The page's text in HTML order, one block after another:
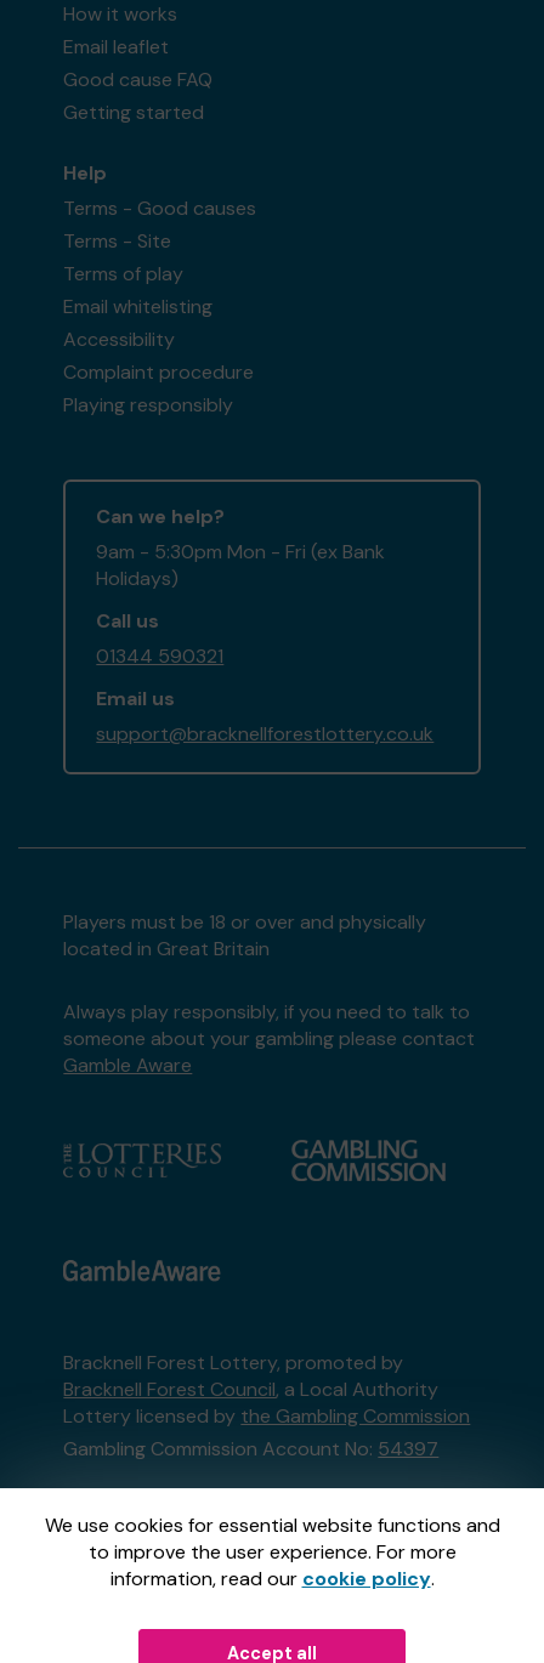
We use cookies for essential website functions and
to improve the user experience. For more
information, read our cookie policy.
Accept all
How it works
Email leaflet
Good cause FAQ
Getting started
Help
Terms - Good causes
Terms - Site
Terms of play
Email whitelisting
Accessibility
Complaint procedure
Playing responsibly
Can we help?
9am - 5:30pm Mon - Fri (ex Bank
Holidays)
Call us
01344 590321
Email us
support@bracknellforestlottery.co.uk
Players must be 18 or over and physically
located in Great Britain
Always play responsibly, if you need to talk to
someone about your gambling please contact
Gamble Aware
Bracknell Forest Lottery, promoted by
Bracknell Forest Council, a Local Authority
Lottery licensed by the Gambling Commission
Gambling Commission Account No: 54397
This website is administered by Gatherwell, an
External Lottery Manager licensed and
regulated in Great Britain bythe Gambling
Commissionunder Account No36893.
GatherwellanExternal Lottery